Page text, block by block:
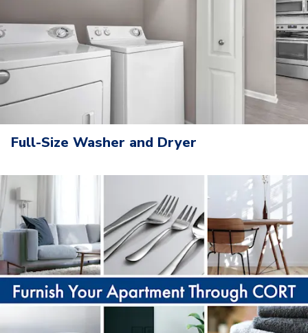
Full-Size Washer and Dryer